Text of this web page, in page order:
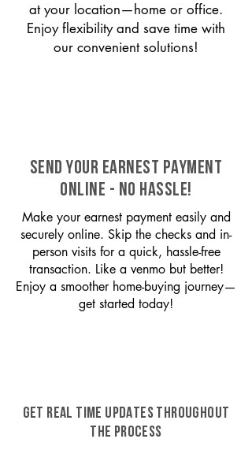
at your location—home or office.
Enjoy flexibility and save time with
our convenient solutions!
SEND YOUR EARNEST PAYMENT
ONLINE - NO HASSLE!
Make your earnest payment easily and
securely online. Skip the checks and in-
person visits for a quick, hassle-free
transaction. Like a venmo but better!
Enjoy a smoother home-buying journey—
get started today!
GET REAL TIME UPDATES THROUGHOUT
THE PROCESS